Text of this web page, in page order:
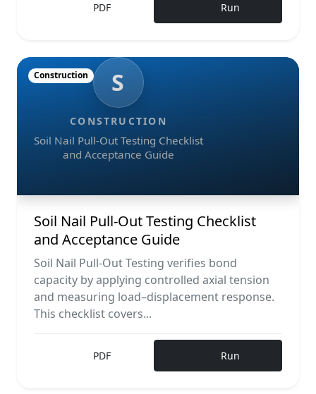
PDF Run
S
CONSTRUCTION
Soil Nail Pull-Out Testing Checklist
and Acceptance Guide
Construction
Soil Nail Pull-Out Testing Checklist
and Acceptance Guide
Soil Nail Pull-Out Testing verifies bond
capacity by applying controlled axial tension
and measuring load–displacement response.
This checklist covers...
PDF Run